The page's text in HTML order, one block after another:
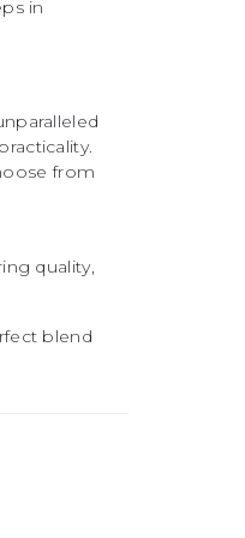
in
from
quality,
blend